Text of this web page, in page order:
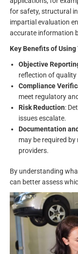
for safety, structural
impartial evaluation
accurate information
Key Benefits of
Objective
reflection of
Compliance
meet regulatory
Risk Reduction:
issues escalate.
Documentation
may be required
providers.
By understanding
can better assess